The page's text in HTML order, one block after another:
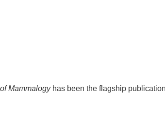
Mammalogy has been the flagship